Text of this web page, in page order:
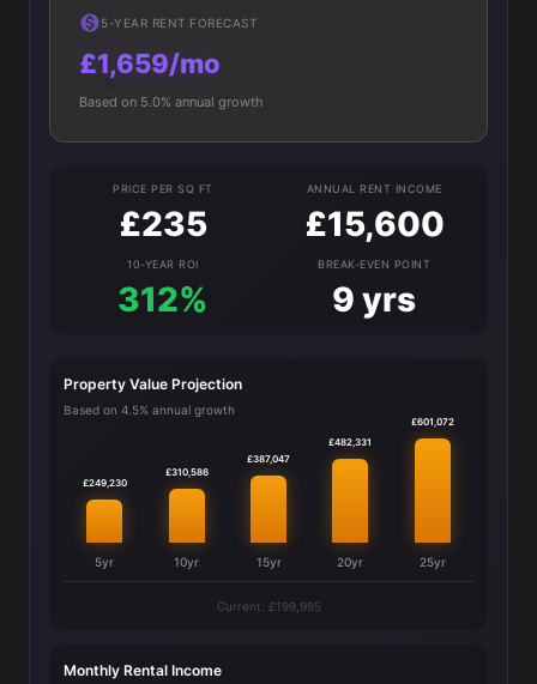
5-YEAR RENT FORECAST
£1,659/mo
Based on 5.0% annual growth
PRICE PER SQ FT
£235
ANNUAL RENT INCOME
£15,600
10-YEAR ROI
312%
BREAK-EVEN POINT
9 yrs
Property Value Projection
Based on 4.5% annual growth
£249,230
5yr
£310,586
10yr
£387,047
15yr
£482,331
20yr
£601,072
25yr
Current: £199,995
Monthly Rental Income